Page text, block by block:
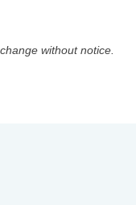
without notice.